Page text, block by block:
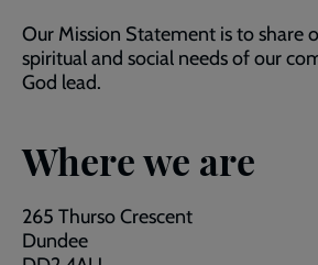
Our Mission Statement is to share
spiritual and social needs of our
God lead.
Where we are
265 Thurso Crescent
Dundee